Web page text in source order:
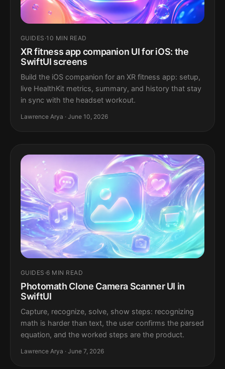
GUIDES ·10 MIN READ
XR fitness app companion UI for iOS: the
SwiftUI screens
Build the iOS companion for an XR fitness app: setup,
live HealthKit metrics, summary, and history that stay
in sync with the headset workout.
Lawrence Arya · June 10, 2026
GUIDES ·6 MIN READ
Photomath Clone Camera Scanner UI in
SwiftUI
Capture, recognize, solve, show steps: recognizing
math is harder than text, the user confirms the parsed
equation, and the worked steps are the product.
Lawrence Arya · June 7, 2026